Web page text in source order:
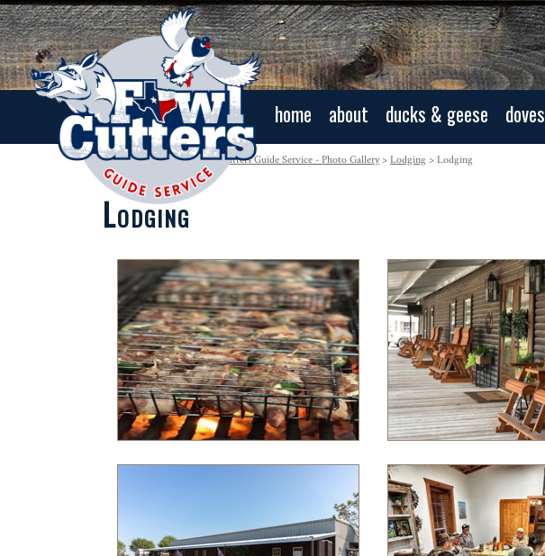
home about ducks & geese doves
Navigation:Home>Fowl Cutters Guide Service - Photo Gallery>Lodging > Lodging
Lodging